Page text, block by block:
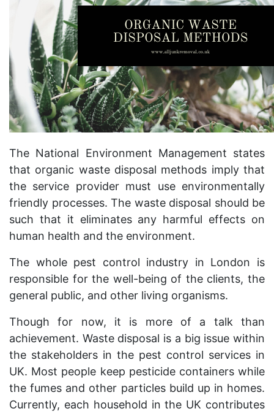
The National Environment Management states
that organic waste disposal methods imply that
the service provider must use environmentally
friendly processes. The waste disposal should be
such that it eliminates any harmful effects on
human health and the environment.
The whole pest control industry in London is
responsible for the well-being of the clients, the
general public, and other living organisms.
Though for now, it is more of a talk than
achievement. Waste disposal is a big issue within
the stakeholders in the pest control services in
UK. Most people keep pesticide containers while
the fumes and other particles build up in homes.
Currently, each household in the UK contributes